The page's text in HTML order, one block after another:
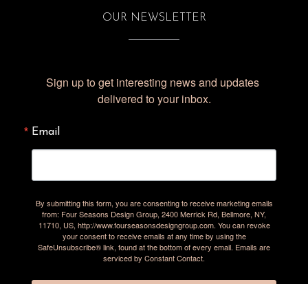
OUR NEWSLETTER
Sign up to get interesting news and updates
delivered to your inbox.
Email
By submitting this form, you are consenting to receive marketing emails
from: Four Seasons Design Group, 2400 Merrick Rd, Bellmore, NY,
11710, US, http://www.fourseasonsdesigngroup.com. You can revoke
your consent to receive emails at any time by using the
SafeUnsubscribe® link, found at the bottom of every email. Emails are
serviced by Constant Contact.